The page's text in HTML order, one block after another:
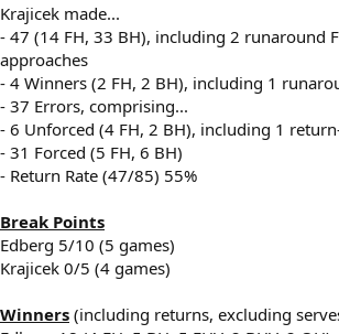
Krajicek made...
- 47 (14 FH, 33 BH), including 2 runaround
approaches
- 4 Winners (2 FH, 2 BH), including 1
- 37 Errors, comprising...
- 6 Unforced (4 FH, 2 BH), including 1
- 31 Forced (5 FH, 6 BH)
- Return Rate (47/85) 55%
Break Points
Edberg 5/10 (5 games)
Krajicek 0/5 (4 games)
Winners (including returns, excluding